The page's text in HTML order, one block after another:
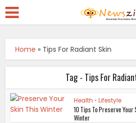
Home » Tips For Radiant Skin
Tag - Tips For
Health • Lifestyle
10 Tips To Preserve Your
Winter